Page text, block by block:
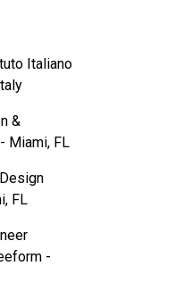
Italiano
&
Miami, FL
FL
-